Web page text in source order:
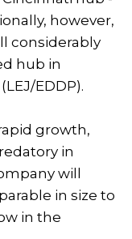
however,
considerably
hub in
EDDP).
growth,
in
will
in size to
in the